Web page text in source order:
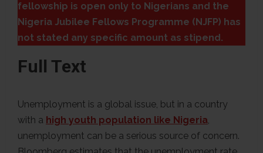
fellowship is open only to Nigerians and the
Nigeria Jubilee Fellows Programme (NJFP) has
not stated any specific amount as stipend.
Full Text
Unemployment is a global issue, but in a country
with a high youth population like Nigeria,
unemployment can be a serious source of concern.